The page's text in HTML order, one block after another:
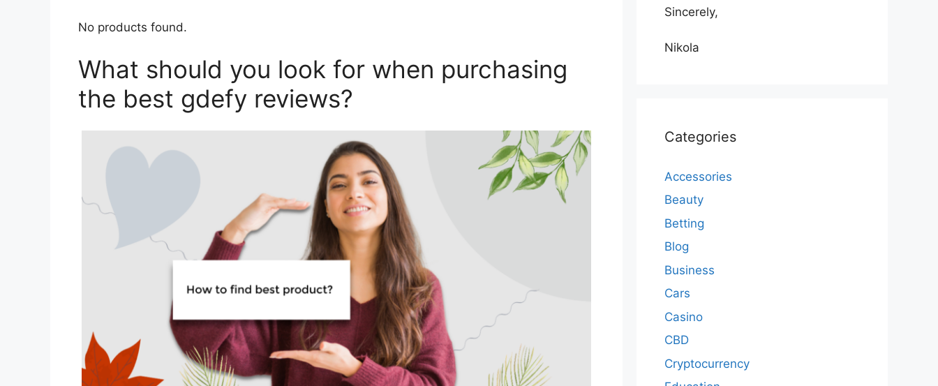
No products found.
What should you look for when purchasing
the best gdefy reviews?
Sincerely,
Nikola
Categories
Accessories
Beauty
Betting
Blog
Business
Cars
Casino
CBD
Cryptocurrency